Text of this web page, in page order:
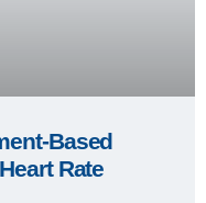
Based
Rate